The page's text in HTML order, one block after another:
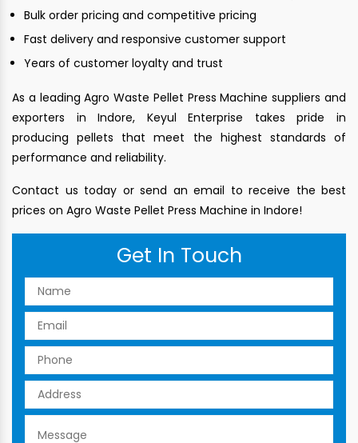
Bulk order pricing and competitive pricing
Fast delivery and responsive customer support
Years of customer loyalty and trust
As a leading Agro Waste Pellet Press Machine suppliers and
exporters in Indore, Keyul Enterprise takes pride in
producing pellets that meet the highest standards of
performance and reliability.
Contact us today or send an email to receive the best
prices on Agro Waste Pellet Press Machine in Indore!
Get In Touch